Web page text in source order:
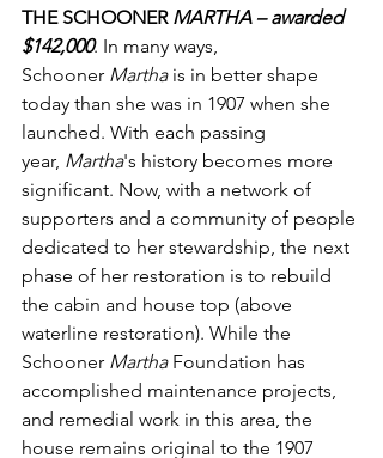
THE SCHOONER MARTHA – awarded
$142,000. In many ways,
Schooner Martha is in better shape
today than she was in 1907 when she
launched. With each passing
year, Martha's history becomes more
significant. Now, with a network of
supporters and a community of people
dedicated to her stewardship, the next
phase of her restoration is to rebuild
the cabin and house top (above
waterline restoration). While the
Schooner Martha Foundation has
accomplished maintenance projects,
and remedial work in this area, the
house remains original to the 1907